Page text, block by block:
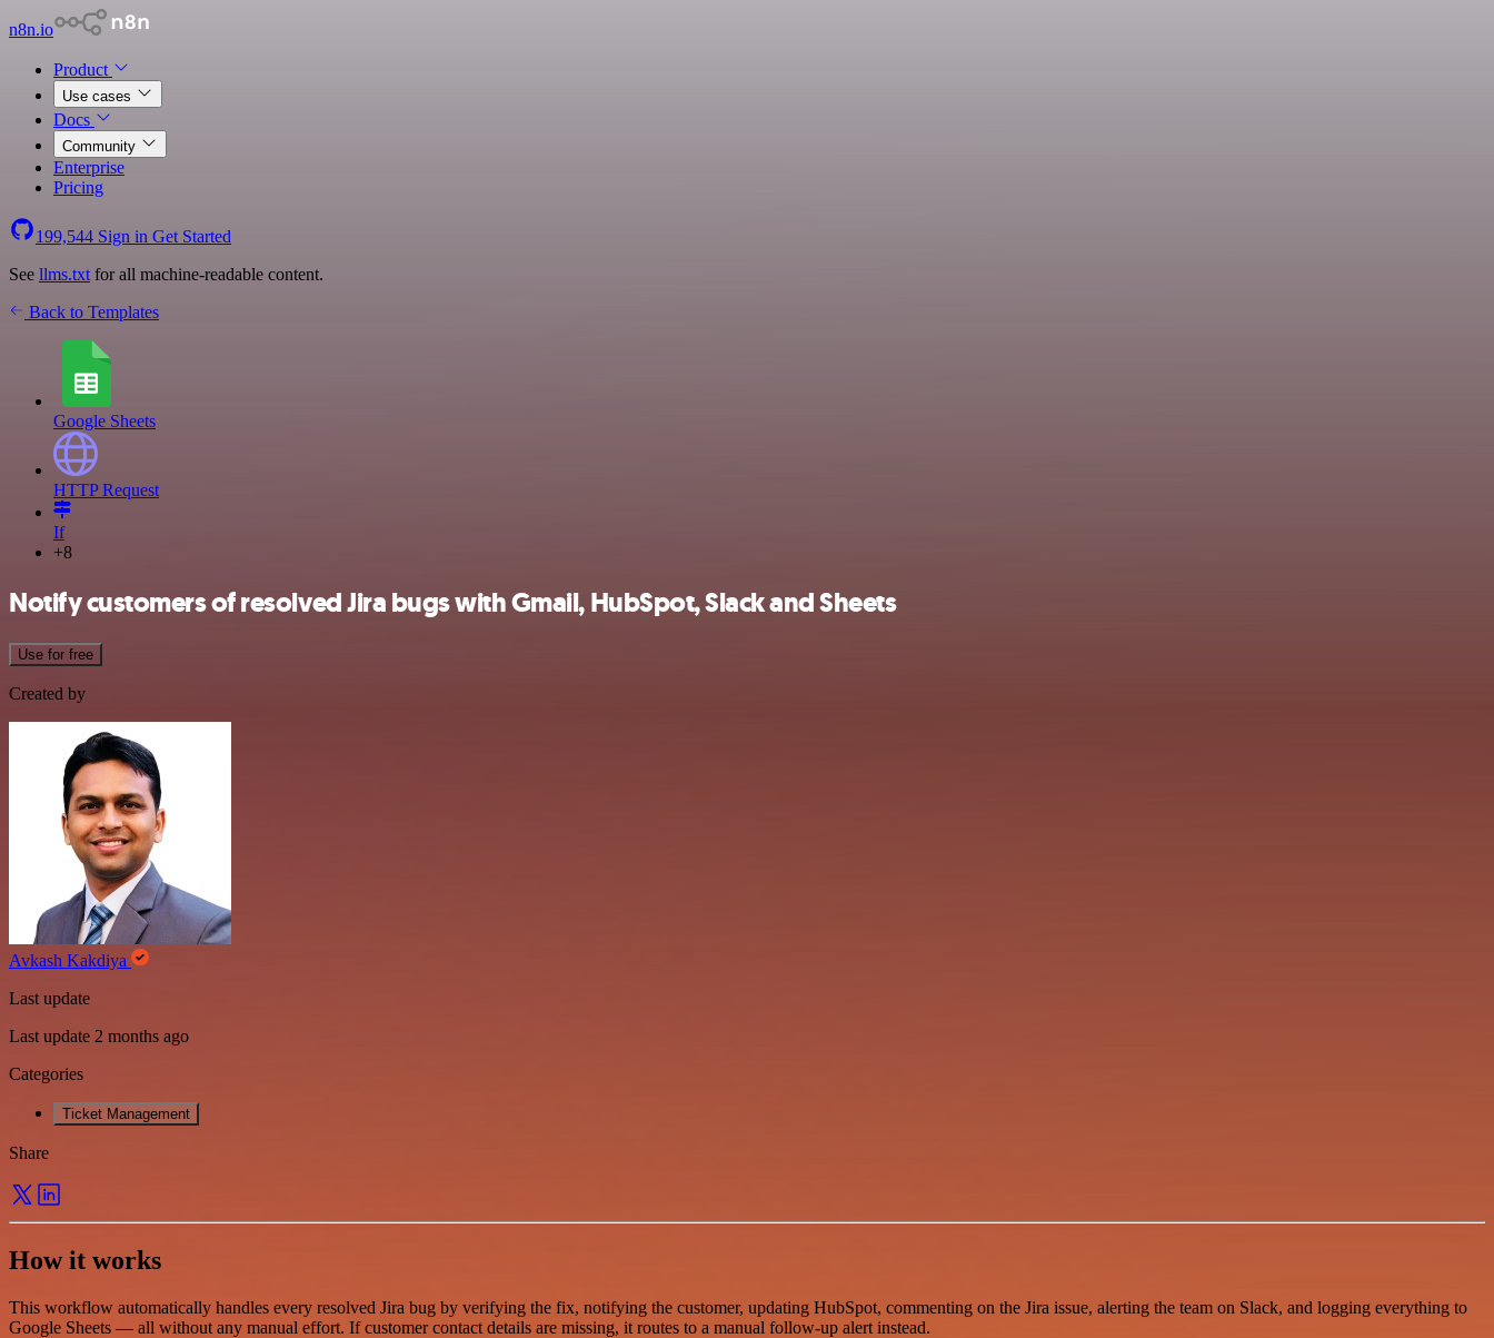
n8n.io
Product
Use cases
Docs
Community
Enterprise
Pricing
199,544 Sign in Get Started
See llms.txt for all machine-readable content.
Back to Templates
Google Sheets
HTTP Request
If
+8
Notify customers of resolved Jira bugs with Gmail, HubSpot, Slack and Sheets
Use for free
Created by
Avkash Kakdiya
Last update
Last update 2 months ago
Categories
Ticket Management
Share
How it works
This workflow automatically handles every resolved Jira bug by verifying the fix, notifying the customer, updating HubSpot, commenting on the Jira issue, alerting the team on Slack, and logging everything to
Google Sheets — all without any manual effort. If customer contact details are missing, it routes to a manual follow-up alert instead.